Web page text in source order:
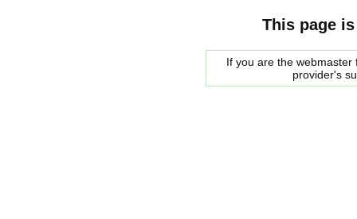
This page
If you are the
provider's